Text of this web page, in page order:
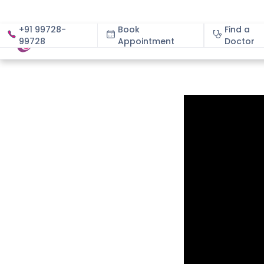
+91 99728-
99728
Book
Appointment
Find a
Doctor
About